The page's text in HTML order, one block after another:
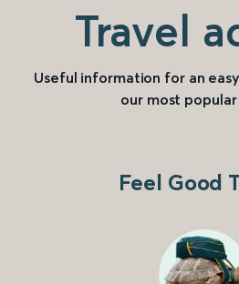
Travel
Useful information for an
our most
Feel Good